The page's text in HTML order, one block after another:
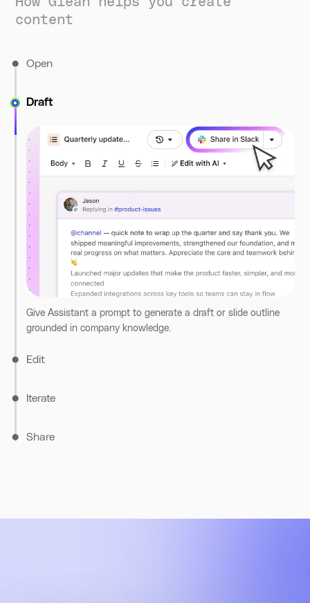
content
Open
Start from a new doc or Assistant. Canvas opens in a side
panel, letting you brainstorm and draft in one place.
Draft
Give Assistant a prompt to generate a draft or slide outline
grounded in company knowledge.
Edit
Iterate
Share